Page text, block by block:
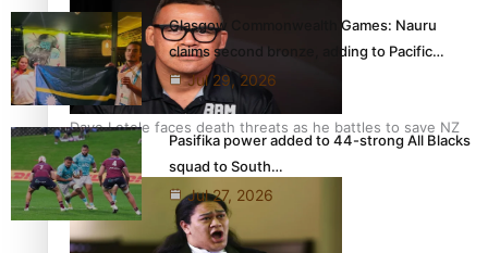
Dave Letele faces death threats as he battles to save NZ
Muscle
Glasgow Commonwealth Games: Nauru
claims second bronze, adding to Pacific…
Jul 29, 2026
Pasifika power added to 44-strong All Blacks
squad to South…
Jul 27, 2026